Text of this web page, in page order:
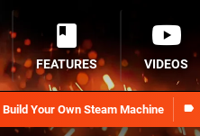
Build Your Own Steam Machine
FEATURES VIDEOS